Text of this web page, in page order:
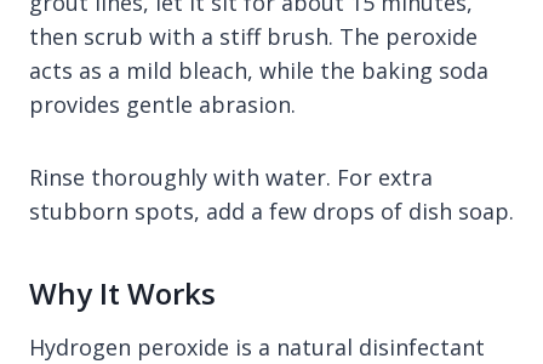
then scrub with a stiff brush. The peroxide
acts as a mild bleach, while the baking soda
provides gentle abrasion.
Rinse thoroughly with water. For extra
stubborn spots, add a few drops of dish soap.
Why It Works
Hydrogen peroxide is a natural disinfectant